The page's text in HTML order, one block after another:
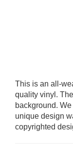
This is an all-
quality vinyl.
background.
unique design
copyrighted